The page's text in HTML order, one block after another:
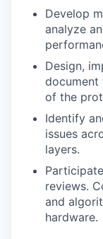
Develop
analyze
Design,
document
of the
Identify
issues
layers.
reviews.
and
hardware.